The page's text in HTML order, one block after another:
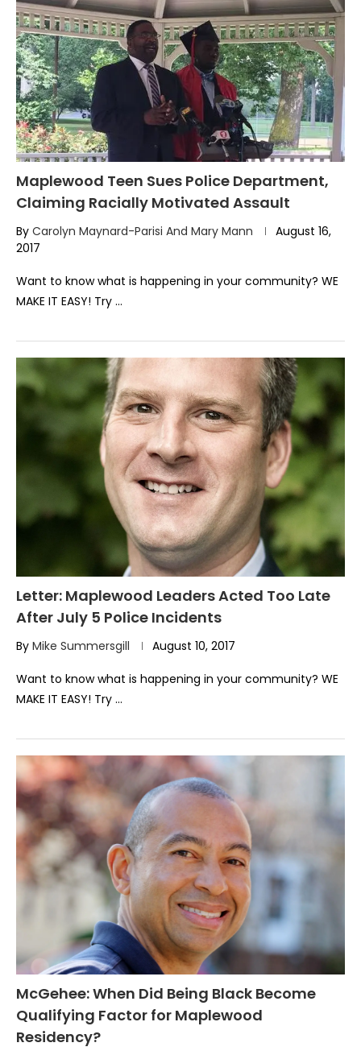
Maplewood Teen Sues Police Department,
Claiming Racially Motivated Assault
By Carolyn Maynard-Parisi And Mary Mann
August 16,
2017
Want to know what is happening in your community? WE
MAKE IT EASY! Try …
Letter: Maplewood Leaders Acted Too Late
After July 5 Police Incidents
By Mike Summersgill August 10, 2017
Want to know what is happening in your community? WE
MAKE IT EASY! Try …
McGehee: When Did Being Black Become
Qualifying Factor for Maplewood
Residency?